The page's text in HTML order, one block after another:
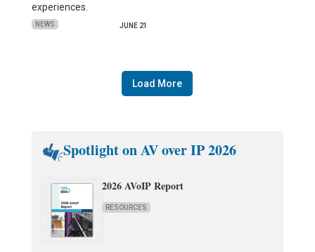
experiences.
NEWS JUNE 21
Load More
Spotlight on AV over IP 2026
2026 AVoIP Report
RESOURCES